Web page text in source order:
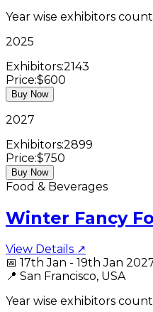
Year wise exhibitors
2025
Exhibitors:2143
Price:$600
Buy Now
2027
Exhibitors:2899
Price:$750
Buy Now
Food & Beverages
Winter Fancy
View Details ↗
📅 17th Jan - 19th Jan
📍 San Francisco, USA
Year wise exhibitors